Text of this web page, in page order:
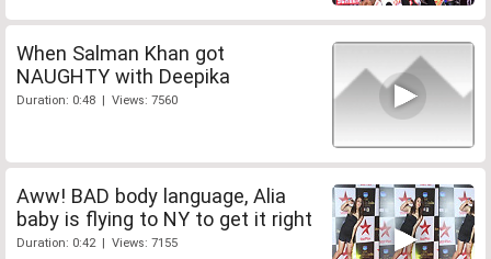
When Salman Khan got
NAUGHTY with Deepika
Duration: 0:48 | Views: 7560
Aww! BAD body language, Alia
baby is flying to NY to get it right
Duration: 0:42 | Views: 7155